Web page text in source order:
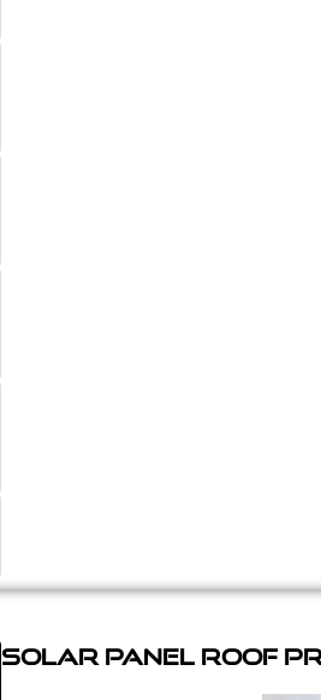
Solar Panel Roof